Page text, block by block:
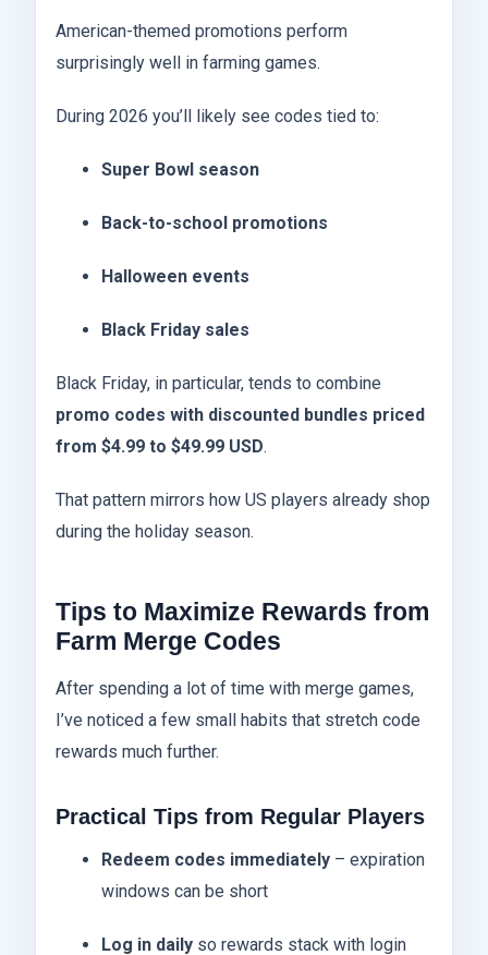
American-themed promotions perform
surprisingly well in farming games.
During 2026 you’ll likely see codes tied to:
Super Bowl season
Back-to-school promotions
Halloween events
Black Friday sales
Black Friday, in particular, tends to combine
promo codes with discounted bundles priced
from $4.99 to $49.99 USD.
That pattern mirrors how US players already shop
during the holiday season.
Tips to Maximize Rewards from
Farm Merge Codes
After spending a lot of time with merge games,
I’ve noticed a few small habits that stretch code
rewards much further.
Practical Tips from Regular Players
Redeem codes immediately– expiration
windows can be short
Log in dailyso rewards stack with login